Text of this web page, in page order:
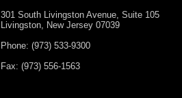
301 South Livingston Avenue, Suite 105
Livingston, New Jersey 07039
Phone: (973) 533-9300
Fax: (973) 556-1563